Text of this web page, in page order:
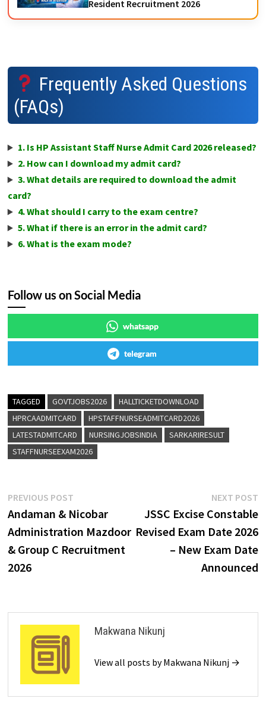
Resident Recruitment 2026
Frequently Asked Questions
(FAQs)
1. Is HP Assistant Staff Nurse Admit Card 2026 released?
2. How can I download my admit card?
3. What details are required to download the admit
card?
4. What should I carry to the exam centre?
5. What if there is an error in the admit card?
6. What is the exam mode?
Follow us on Social Media
whatsapp
telegram
TAGGED GOVTJOBS2026
HALLTICKETDOWNLOAD
HPRCAADMITCARD
HPSTAFFNURSEADMITCARD2026
LATESTADMITCARD
NURSINGJOBSINDIA
SARKARIRESULT
STAFFNURSEEXAM2026
PREVIOUS POST
Andaman & Nicobar
Administration Mazdoor
& Group C Recruitment
2026
NEXT POST
JSSC Excise Constable
Revised Exam Date 2026
– New Exam Date
Announced
Makwana Nikunj
View all posts by Makwana Nikunj →